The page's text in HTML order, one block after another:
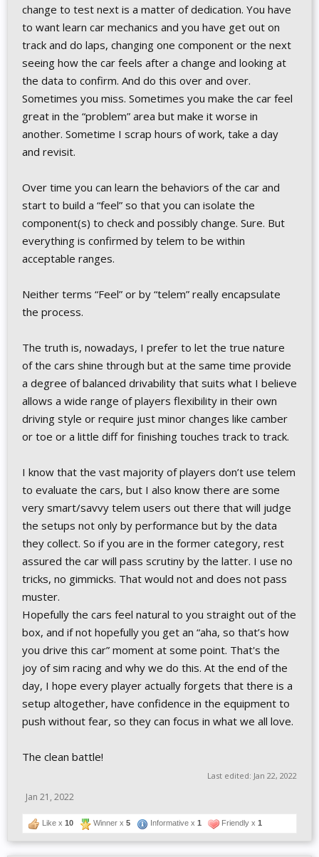
change to test next is a matter of dedication. You have
to want learn car mechanics and you have get out on
track and do laps, changing one component or the next
seeing how the car feels after a change and looking at
the data to confirm. And do this over and over.
Sometimes you miss. Sometimes you make the car feel
great in the “problem” area but make it worse in
another. Sometime I scrap hours of work, take a day
and revisit.
Over time you can learn the behaviors of the car and
start to build a “feel” so that you can isolate the
component(s) to check and possibly change. Sure. But
everything is confirmed by telem to be within
acceptable ranges.
Neither terms “Feel” or by “telem” really encapsulate
the process.
The truth is, nowadays, I prefer to let the true nature
of the cars shine through but at the same time provide
a degree of balanced drivability that suits what I believe
allows a wide range of players flexibility in their own
driving style or require just minor changes like camber
or toe or a little diff for finishing touches track to track.
I know that the vast majority of players don’t use telem
to evaluate the cars, but I also know there are some
very smart/savvy telem users out there that will judge
the setups not only by performance but by the data
they collect. So if you are in the former category, rest
assured the car will pass scrutiny by the latter. I use no
tricks, no gimmicks. That would not and does not pass
muster.
Hopefully the cars feel natural to you straight out of the
box, and if not hopefully you get an “aha, so that’s how
you drive this car” moment at some point. That's the
joy of sim racing and why we do this. At the end of the
day, I hope every player actually forgets that there is a
setup altogether, have confidence in the equipment to
push without fear, so they can focus in what we all love.
The clean battle!
Last edited: Jan 22, 2022
Jan 21, 2022
Like x 10 Winner x 5 Informative x 1 Friendly x 1